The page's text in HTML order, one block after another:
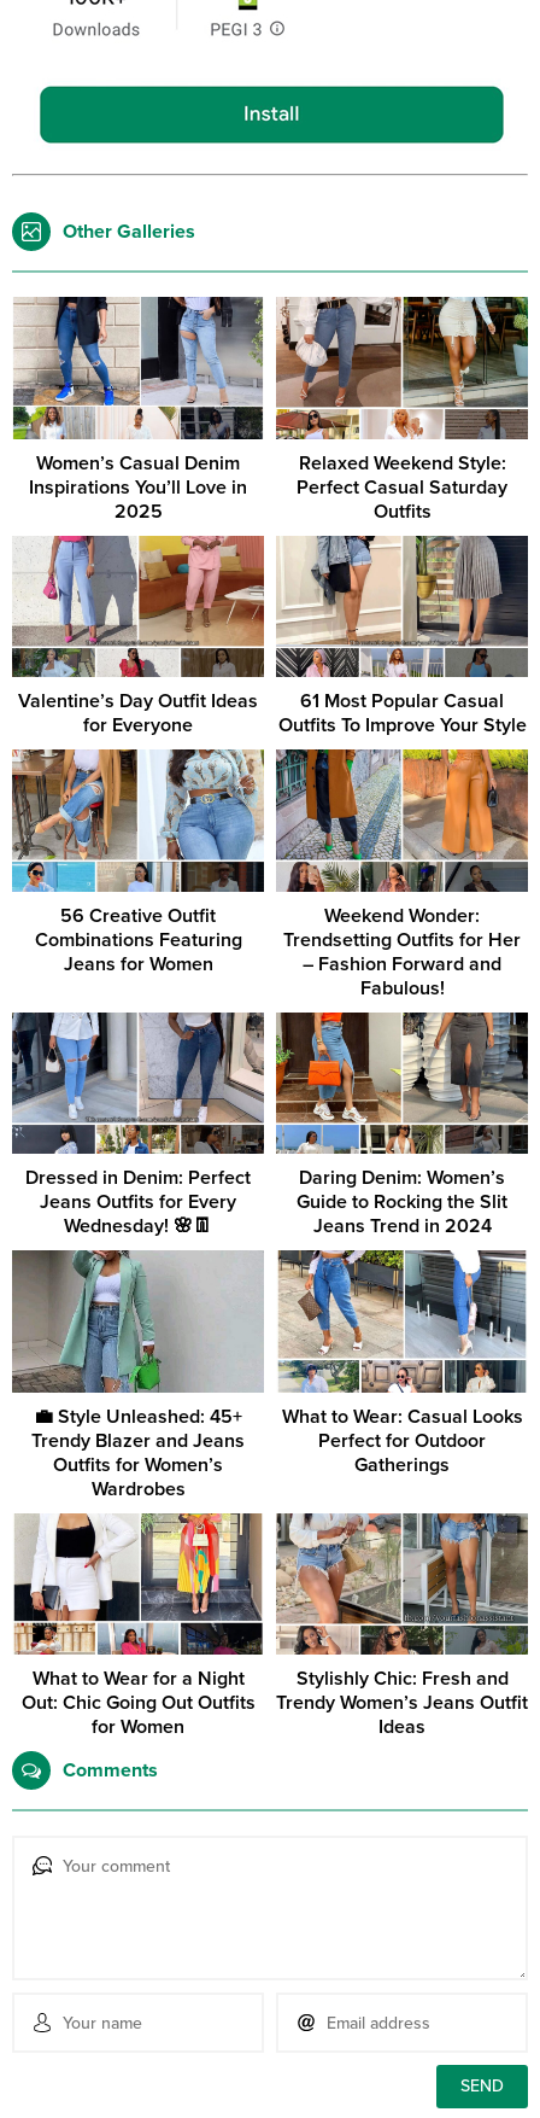
Other Galleries
Women’s Casual Denim
Inspirations You’ll Love in
2025
Relaxed Weekend Style:
Perfect Casual Saturday
Outfits
Valentine’s Day Outfit Ideas
for Everyone
61 Most Popular Casual
Outfits To Improve Your Style
56 Creative Outfit
Combinations Featuring
Jeans for Women
Weekend Wonder:
Trendsetting Outfits for Her
– Fashion Forward and
Fabulous!
Dressed in Denim: Perfect
Jeans Outfits for Every
Wednesday! 🌸👖
Daring Denim: Women’s
Guide to Rocking the Slit
Jeans Trend in 2024
💼 Style Unleashed: 45+
Trendy Blazer and Jeans
Outfits for Women’s
Wardrobes
What to Wear: Casual Looks
Perfect for Outdoor
Gatherings
What to Wear for a Night
Out: Chic Going Out Outfits
for Women
Stylishly Chic: Fresh and
Trendy Women’s Jeans Outfit
Ideas
Comments